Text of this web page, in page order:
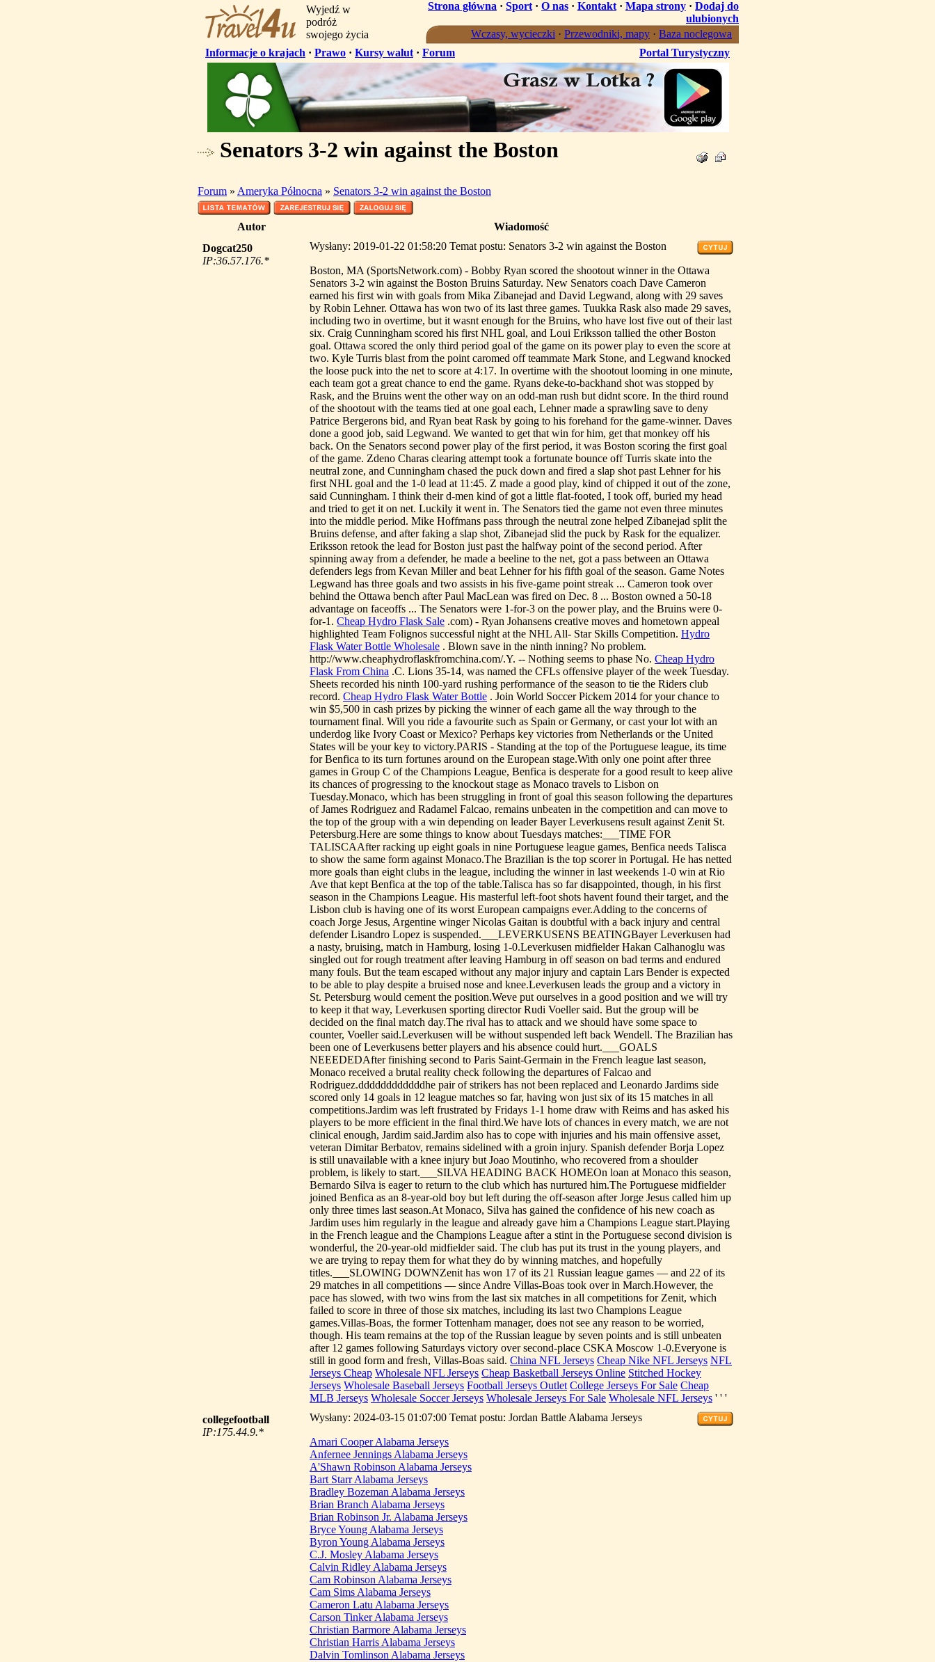
Wyjedź w
podróż
swojego życia
Strona główna · Sport · O nas · Kontakt · Mapa strony · Dodaj do
ulubionych
Wczasy, wycieczki · Przewodniki, mapy · Baza noclegowa
Informacje o krajach · Prawo · Kursy walut · Forum Portal Turystyczny
Senators 3-2 win against the Boston
Forum » Ameryka Północna » Senators 3-2 win against the Boston
Autor
Wiadomość
Dogcat250
IP:36.57.176.*
Wysłany: 2019-01-22 01:58:20 Temat postu: Senators 3-2 win against the Boston
Boston, MA (SportsNetwork.com) - Bobby Ryan scored the shootout winner in the Ottawa
Senators 3-2 win against the Boston Bruins Saturday. New Senators coach Dave Cameron
earned his first win with goals from Mika Zibanejad and David Legwand, along with 29 saves
by Robin Lehner. Ottawa has won two of its last three games. Tuukka Rask also made 29 saves,
including two in overtime, but it wasnt enough for the Bruins, who have lost five out of their last
six. Craig Cunningham scored his first NHL goal, and Loui Eriksson tallied the other Boston
goal. Ottawa scored the only third period goal of the game on its power play to even the score at
two. Kyle Turris blast from the point caromed off teammate Mark Stone, and Legwand knocked
the loose puck into the net to score at 4:17. In overtime with the shootout looming in one minute,
each team got a great chance to end the game. Ryans deke-to-backhand shot was stopped by
Rask, and the Bruins went the other way on an odd-man rush but didnt score. In the third round
of the shootout with the teams tied at one goal each, Lehner made a sprawling save to deny
Patrice Bergerons bid, and Ryan beat Rask by going to his forehand for the game-winner. Daves
done a good job, said Legwand. We wanted to get that win for him, get that monkey off his
back. On the Senators second power play of the first period, it was Boston scoring the first goal
of the game. Zdeno Charas clearing attempt took a fortunate bounce off Turris skate into the
neutral zone, and Cunningham chased the puck down and fired a slap shot past Lehner for his
first NHL goal and the 1-0 lead at 11:45. Z made a good play, kind of chipped it out of the zone,
said Cunningham. I think their d-men kind of got a little flat-footed, I took off, buried my head
and tried to get it on net. Luckily it went in. The Senators tied the game not even three minutes
into the middle period. Mike Hoffmans pass through the neutral zone helped Zibanejad split the
Bruins defense, and after faking a slap shot, Zibanejad slid the puck by Rask for the equalizer.
Eriksson retook the lead for Boston just past the halfway point of the second period. After
spinning away from a defender, he made a beeline to the net, got a pass between an Ottawa
defenders legs from Kevan Miller and beat Lehner for his fifth goal of the season. Game Notes
Legwand has three goals and two assists in his five-game point streak ... Cameron took over
behind the Ottawa bench after Paul MacLean was fired on Dec. 8 ... Boston owned a 50-18
advantage on faceoffs ... The Senators were 1-for-3 on the power play, and the Bruins were 0-
for-1. Cheap Hydro Flask Sale .com) - Ryan Johansens creative moves and hometown appeal
highlighted Team Folignos successful night at the NHL All- Star Skills Competition. Hydro
Flask Water Bottle Wholesale . Blown save in the ninth inning? No problem.
http://www.cheaphydroflaskfromchina.com/.Y. -- Nothing seems to phase No. Cheap Hydro
Flask From China .C. Lions 35-14, was named the CFLs offensive player of the week Tuesday.
Sheets recorded his ninth 100-yard rushing performance of the season to tie the Riders club
record. Cheap Hydro Flask Water Bottle . Join World Soccer Pickem 2014 for your chance to
win $5,500 in cash prizes by picking the winner of each game all the way through to the
tournament final. Will you ride a favourite such as Spain or Germany, or cast your lot with an
underdog like Ivory Coast or Mexico? Perhaps key victories from Netherlands or the United
States will be your key to victory.PARIS - Standing at the top of the Portuguese league, its time
for Benfica to its turn fortunes around on the European stage.With only one point after three
games in Group C of the Champions League, Benfica is desperate for a good result to keep alive
its chances of progressing to the knockout stage as Monaco travels to Lisbon on
Tuesday.Monaco, which has been struggling in front of goal this season following the departures
of James Rodriguez and Radamel Falcao, remains unbeaten in the competition and can move to
the top of the group with a win depending on leader Bayer Leverkusens result against Zenit St.
Petersburg.Here are some things to know about Tuesdays matches:___TIME FOR
TALISCAAfter racking up eight goals in nine Portuguese league games, Benfica needs Talisca
to show the same form against Monaco.The Brazilian is the top scorer in Portugal. He has netted
more goals than eight clubs in the league, including the winner in last weekends 1-0 win at Rio
Ave that kept Benfica at the top of the table.Talisca has so far disappointed, though, in his first
season in the Champions League. His masterful left-foot shots havent found their target, and the
Lisbon club is having one of its worst European campaigns ever.Adding to the concerns of
coach Jorge Jesus, Argentine winger Nicolas Gaitan is doubtful with a back injury and central
defender Lisandro Lopez is suspended.___LEVERKUSENS BEATINGBayer Leverkusen had
a nasty, bruising, match in Hamburg, losing 1-0.Leverkusen midfielder Hakan Calhanoglu was
singled out for rough treatment after leaving Hamburg in off season on bad terms and endured
many fouls. But the team escaped without any major injury and captain Lars Bender is expected
to be able to play despite a bruised nose and knee.Leverkusen leads the group and a victory in
St. Petersburg would cement the position.Weve put ourselves in a good position and we will try
to keep it that way, Leverkusen sporting director Rudi Voeller said. But the group will be
decided on the final match day.The rival has to attack and we should have some space to
counter, Voeller said.Leverkusen will be without suspended left back Wendell. The Brazilian has
been one of Leverkusens better players and his absence could hurt.___GOALS
NEEEDEDAfter finishing second to Paris Saint-Germain in the French league last season,
Monaco received a brutal reality check following the departures of Falcao and
Rodriguez.ddddddddddddhe pair of strikers has not been replaced and Leonardo Jardims side
scored only 14 goals in 12 league matches so far, having won just six of its 15 matches in all
competitions.Jardim was left frustrated by Fridays 1-1 home draw with Reims and has asked his
players to be more efficient in the final third.We have lots of chances in every match, we are not
clinical enough, Jardim said.Jardim also has to cope with injuries and his main offensive asset,
veteran Dimitar Berbatov, remains sidelined with a groin injury. Spanish defender Borja Lopez
is still unavailable with a knee injury but Joao Moutinho, who recovered from a shoulder
problem, is likely to start.___SILVA HEADING BACK HOMEOn loan at Monaco this season,
Bernardo Silva is eager to return to the club which has nurtured him.The Portuguese midfielder
joined Benfica as an 8-year-old boy but left during the off-season after Jorge Jesus called him up
only three times last season.At Monaco, Silva has gained the confidence of his new coach as
Jardim uses him regularly in the league and already gave him a Champions League start.Playing
in the French league and the Champions League after a stint in the Portuguese second division is
wonderful, the 20-year-old midfielder said. The club has put its trust in the young players, and
we are trying to repay them for what they do by winning matches, and hopefully
titles.___SLOWING DOWNZenit has won 17 of its 21 Russian league games — and 22 of its
29 matches in all competitions — since Andre Villas-Boas took over in March.However, the
pace has slowed, with two wins from the last six matches in all competitions for Zenit, which
failed to score in three of those six matches, including its last two Champions League
games.Villas-Boas, the former Tottenham manager, does not see any reason to be worried,
though. His team remains at the top of the Russian league by seven points and is still unbeaten
after 12 games following Saturdays victory over second-place CSKA Moscow 1-0.Everyone is
still in good form and fresh, Villas-Boas said. China NFL Jerseys Cheap Nike NFL Jerseys NFL
Jerseys Cheap Wholesale NFL Jerseys Cheap Basketball Jerseys Online Stitched Hockey
Jerseys Wholesale Baseball Jerseys Football Jerseys Outlet College Jerseys For Sale Cheap
MLB Jerseys Wholesale Soccer Jerseys Wholesale Jerseys For Sale Wholesale NFL Jerseys ' ' '
collegefootball
IP:175.44.9.*
Wysłany: 2024-03-15 01:07:00 Temat postu: Jordan Battle Alabama Jerseys
Amari Cooper Alabama Jerseys
Anfernee Jennings Alabama Jerseys
A'Shawn Robinson Alabama Jerseys
Bart Starr Alabama Jerseys
Bradley Bozeman Alabama Jerseys
Brian Branch Alabama Jerseys
Brian Robinson Jr. Alabama Jerseys
Bryce Young Alabama Jerseys
Byron Young Alabama Jerseys
C.J. Mosley Alabama Jerseys
Calvin Ridley Alabama Jerseys
Cam Robinson Alabama Jerseys
Cam Sims Alabama Jerseys
Cameron Latu Alabama Jerseys
Carson Tinker Alabama Jerseys
Christian Barmore Alabama Jerseys
Christian Harris Alabama Jerseys
Dalvin Tomlinson Alabama Jerseys